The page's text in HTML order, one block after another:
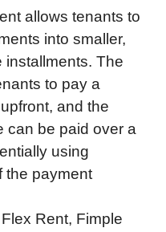
allows tenants to
into smaller,
installments. The
to pay a
and the
can be paid over a
using
the payment
Rent, Fimple